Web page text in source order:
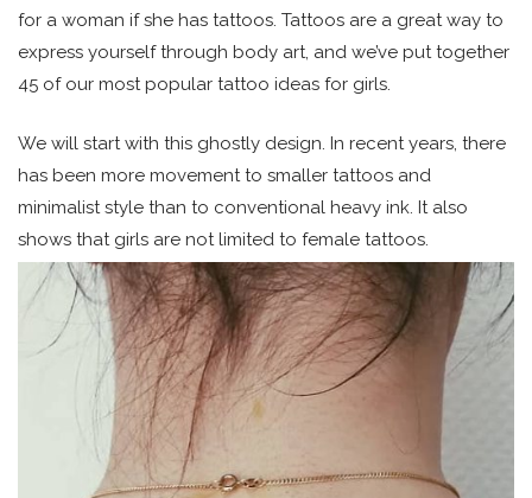
for a woman if she has tattoos. Tattoos are a great way to
express yourself through body art, and we’ve put together
45 of our most popular tattoo ideas for girls.
We will start with this ghostly design. In recent years, there
has been more movement to smaller tattoos and
minimalist style than to conventional heavy ink. It also
shows that girls are not limited to female tattoos.